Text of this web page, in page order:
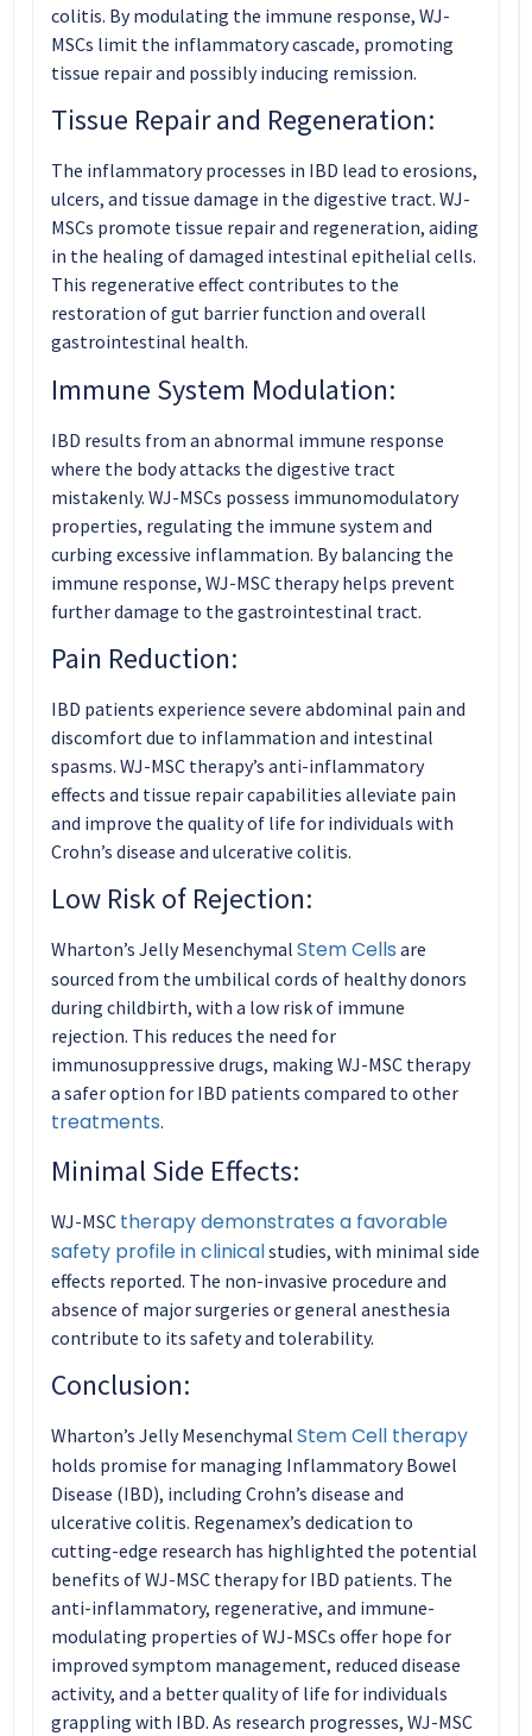
colitis. By modulating the immune response, WJ-
MSCs limit the inflammatory cascade, promoting
tissue repair and possibly inducing remission.
Tissue Repair and Regeneration:
The inflammatory processes in IBD lead to erosions,
ulcers, and tissue damage in the digestive tract. WJ-
MSCs promote tissue repair and regeneration, aiding
in the healing of damaged intestinal epithelial cells.
This regenerative effect contributes to the
restoration of gut barrier function and overall
gastrointestinal health.
Immune System Modulation:
IBD results from an abnormal immune response
where the body attacks the digestive tract
mistakenly. WJ-MSCs possess immunomodulatory
properties, regulating the immune system and
curbing excessive inflammation. By balancing the
immune response, WJ-MSC therapy helps prevent
further damage to the gastrointestinal tract.
Pain Reduction:
IBD patients experience severe abdominal pain and
discomfort due to inflammation and intestinal
spasms. WJ-MSC therapy’s anti-inflammatory
effects and tissue repair capabilities alleviate pain
and improve the quality of life for individuals with
Crohn’s disease and ulcerative colitis.
Low Risk of Rejection:
Wharton’s Jelly MesenchymalStem Cells are
sourced from the umbilical cords of healthy donors
during childbirth, with a low risk of immune
rejection. This reduces the need for
immunosuppressive drugs, making WJ-MSC therapy
a safer option for IBD patients compared to other
treatments.
Minimal Side Effects:
WJ-MSC therapy demonstrates a favorable
safety profile in clinicalstudies, with minimal side
effects reported. The non-invasive procedure and
absence of major surgeries or general anesthesia
contribute to its safety and tolerability.
Conclusion:
Wharton’s Jelly MesenchymalStem Cell therapy
holds promise for managing Inflammatory Bowel
Disease (IBD), including Crohn’s disease and
ulcerative colitis. Regenamex’s dedication to
cutting-edge research has highlighted the potential
benefits of WJ-MSC therapy for IBD patients. The
anti-inflammatory, regenerative, and immune-
modulating properties of WJ-MSCs offer hope for
improved symptom management, reduced disease
activity, and a better quality of life for individuals
grappling with IBD. As research progresses, WJ-MSC